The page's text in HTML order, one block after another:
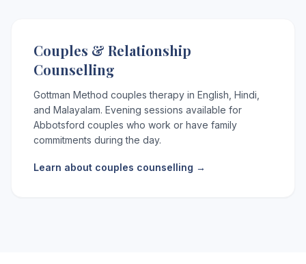
Couples & Relationship
Counselling
Gottman Method couples therapy in English, Hindi,
and Malayalam. Evening sessions available for
Abbotsford couples who work or have family
commitments during the day.
Learn about couples counselling →